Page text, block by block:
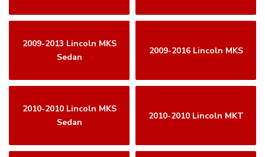
2009-2013 Lincoln MKS
Sedan
2009-2016 Lincoln MKS
2010-2010 Lincoln MKS
Sedan
2010-2010 Lincoln MKT